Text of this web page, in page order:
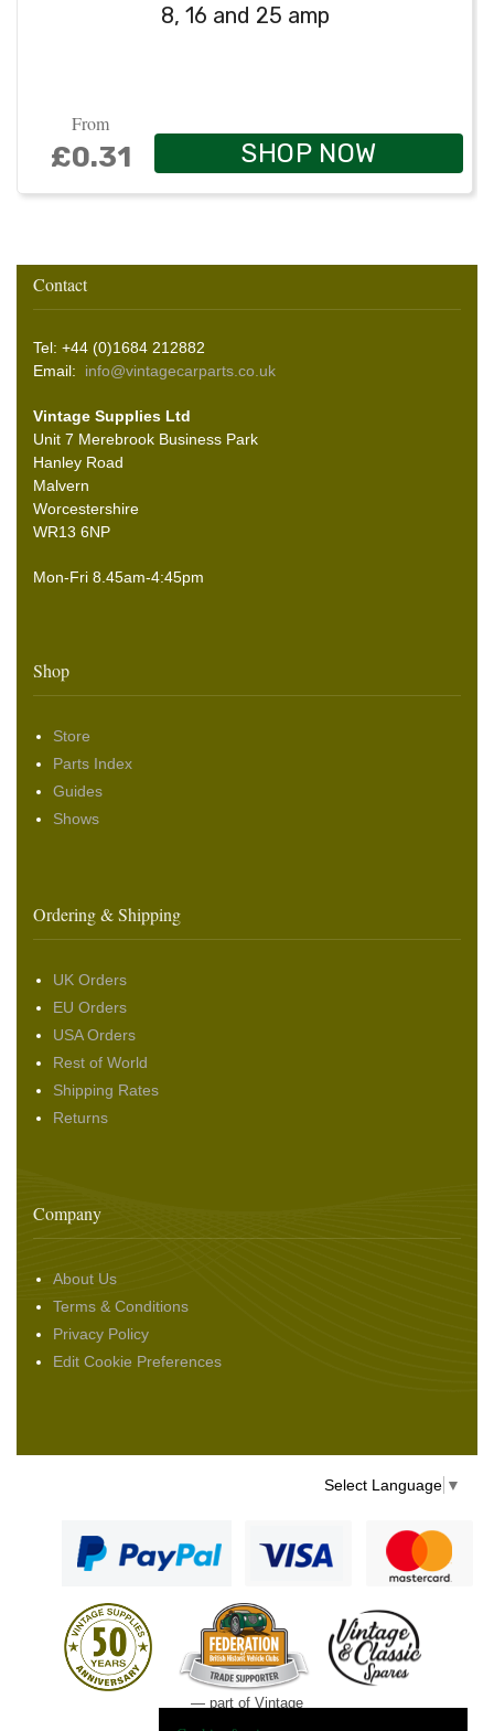
8, 16 and 25 amp
From
£0.31 SHOP NOW
Contact
Tel: +44 (0)1684 212882
Email: info@vintagecarparts.co.uk
Vintage Supplies Ltd
Unit 7 Merebrook Business Park
Hanley Road
Malvern
Worcestershire
WR13 6NP
Mon-Fri 8.45am-4:45pm
Shop
Store
Parts Index
Guides
Shows
Ordering & Shipping
UK Orders
EU Orders
USA Orders
Rest of World
Shipping Rates
Returns
Company
About Us
Terms & Conditions
Privacy Policy
Edit Cookie Preferences
Select Language ▼
— part of Vintage